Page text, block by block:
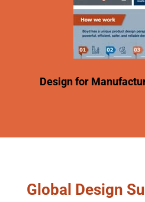
Design for
Global Design